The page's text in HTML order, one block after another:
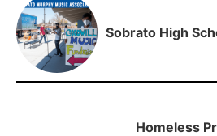
Sobrato High
Homeless